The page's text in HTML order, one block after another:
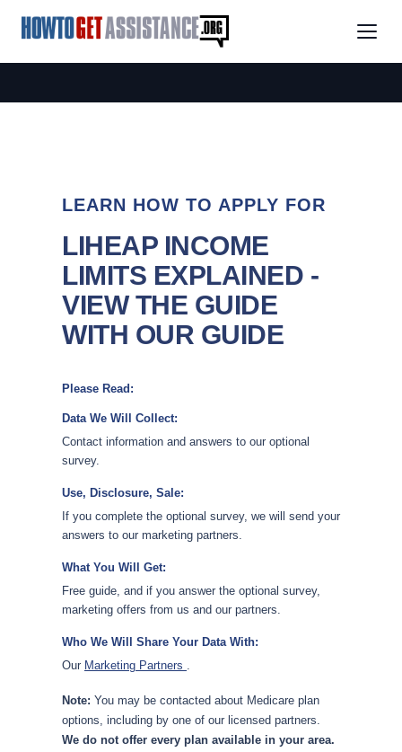
LEARN HOW TO APPLY FOR
LIHEAP INCOME
LIMITS EXPLAINED -
VIEW THE GUIDE
WITH OUR GUIDE
Please Read:
Data We Will Collect:
Contact information and answers to our optional
survey.
Use, Disclosure, Sale:
If you complete the optional survey, we will send your
answers to our marketing partners.
What You Will Get:
Free guide, and if you answer the optional survey,
marketing offers from us and our partners.
Who We Will Share Your Data With:
Our Marketing Partners .
Note: You may be contacted about Medicare plan
options, including by one of our licensed partners.
We do not offer every plan available in your area.